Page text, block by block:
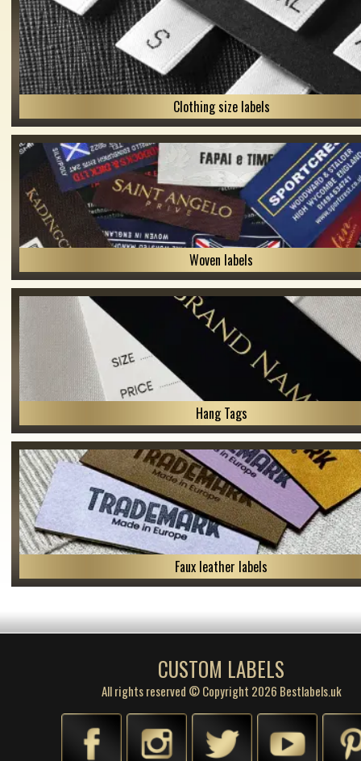
Clothing size labels
Woven labels
Hang Tags
Faux leather labels
CUSTOM LABELS
All rights reserved © Copyright 2026 Bestlabels.uk